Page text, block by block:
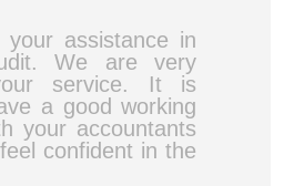
assistance in
We are very
service. It is
a good working
your accountants
confident in the